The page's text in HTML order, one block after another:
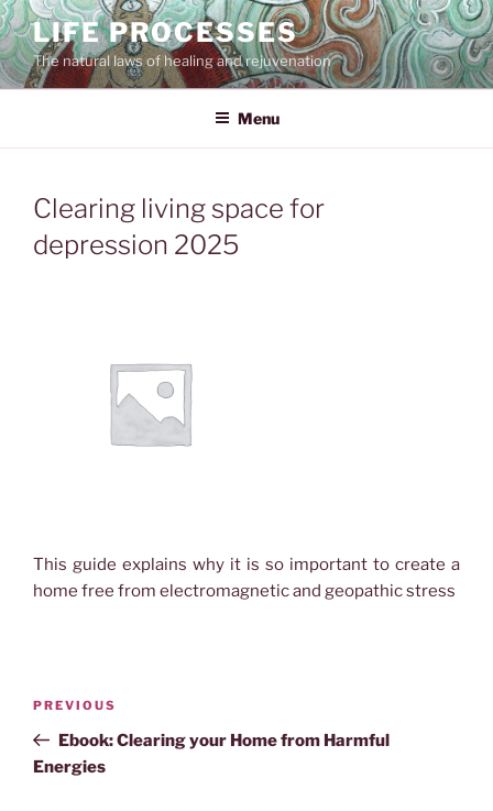
Skip
to
content
LIFE PROCESSES
The natural laws of healing and rejuvenation
Menu
Clearing living space for
depression 2025
This guide explains why it is so important to create a
home free from electromagnetic and geopathic stress
Previous
Post
PREVIOUS
Ebook: Clearing your Home from Harmful
Energies